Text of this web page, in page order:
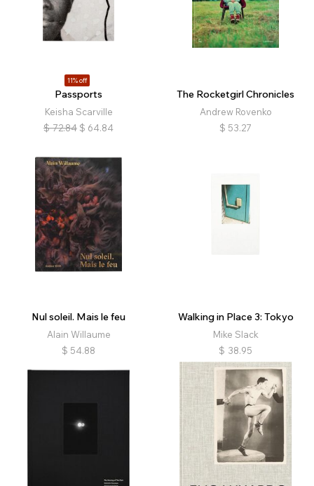
11% off
Passports
Keisha Scarville
$ 72.84 $ 64.84
The Rocketgirl Chronicles
Andrew Rovenko
$ 53.27
Nul soleil. Mais le feu
Alain Willaume
$ 54.88
Walking in Place 3: Tokyo
Mike Slack
$ 38.95